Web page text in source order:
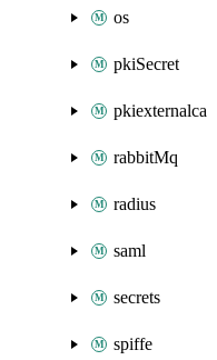
os
pkiSecret
pkiexternalca
rabbitMq
radius
saml
secrets
spiffe